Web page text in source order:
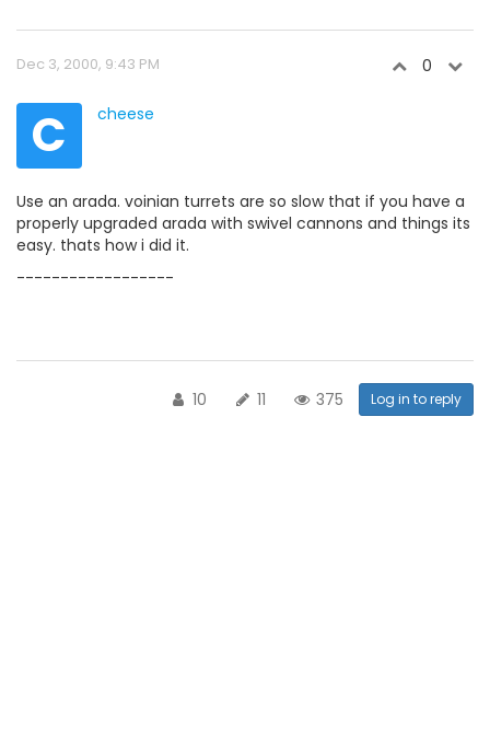
Dec 3, 2000, 9:43 PM 0
C cheese
Use an arada. voinian turrets are so slow that if you have a
properly upgraded arada with swivel cannons and things its
easy. thats how i did it.
------------------
10 11 375 Log in to reply